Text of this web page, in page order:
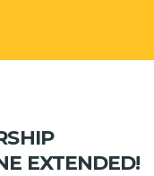
EXTENDED!